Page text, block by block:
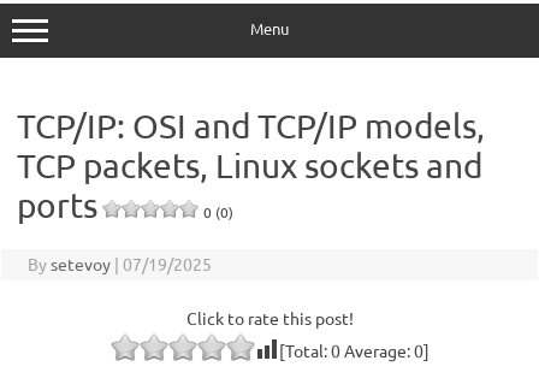
Menu
TCP/IP: OSI and TCP/IP models,
TCP packets, Linux sockets and
ports
0 (0)
Bysetevoy | 07/19/2025
Click to rate this post!
[Total:0Average:0]